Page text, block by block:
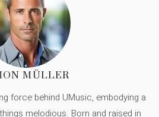
MÜLLER
force behind UMusic, embodying a
melodious. Born and raised in